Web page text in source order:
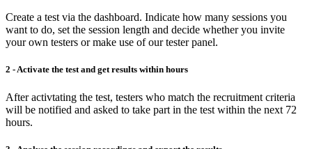
Create a test via the dashboard. Indicate how many sessions you
want to do, set the session length and decide whether you invite
your own testers or make use of our tester panel.
2 - Activate the test and get results within hours
After activtating the test, testers who match the recruitment criteria
will be notified and asked to take part in the test within the next 72
hours.